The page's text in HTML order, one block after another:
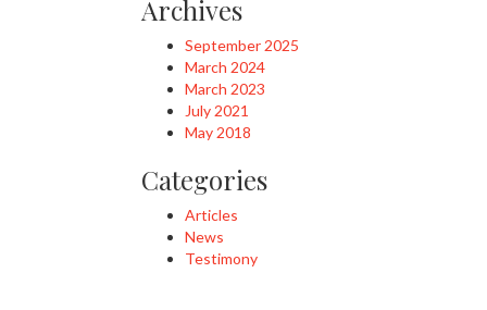
Archives
September 2025
March 2024
March 2023
July 2021
May 2018
Categories
Articles
News
Testimony